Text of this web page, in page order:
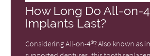
How Long Do All-on-4
Implants Last?
Considering All-on-4®? Also known as